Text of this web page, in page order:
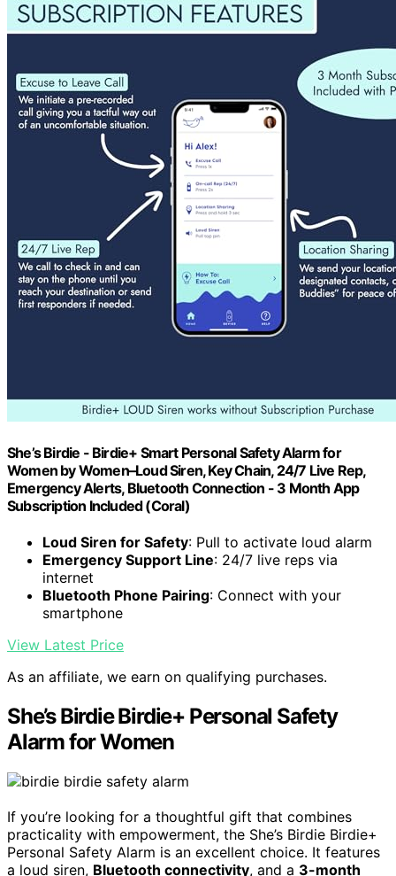
She’s Birdie - Birdie+ Smart Personal Safety Alarm for
Women by Women–Loud Siren, Key Chain, 24/7 Live Rep,
Emergency Alerts, Bluetooth Connection - 3 Month App
Subscription Included (Coral)
Loud Siren for Safety: Pull to activate loud alarm
Emergency Support Line: 24/7 live reps via
internet
Bluetooth Phone Pairing: Connect with your
smartphone
View Latest Price
As an affiliate, we earn on qualifying purchases.
She’s Birdie Birdie+ Personal Safety
Alarm for Women
If you’re looking for a thoughtful gift that combines
practicality with empowerment, the She’s Birdie Birdie+
Personal Safety Alarm is an excellent choice. It features
a loud siren, Bluetooth connectivity, and a 3-month